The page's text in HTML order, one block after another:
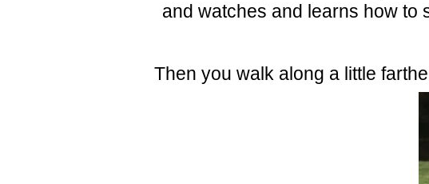
and watches and learns how to
Then you walk along a little